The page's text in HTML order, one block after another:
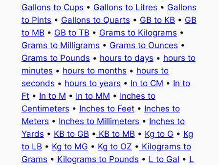
Gallons to Cups • Gallons to Litres • Gallons
to Pints • Gallons to Quarts • GB to KB • GB
to MB • GB to TB • Grams to Kilograms •
Grams to Milligrams • Grams to Ounces •
Grams to Pounds • hours to days • hours to
minutes • hours to months • hours to
seconds • hours to years • In to CM • In to
Ft• In to M • In to MM • Inches to
Centimeters • Inches to Feet• Inches to
Meters • Inches to Millimeters • Inches to
Yards • KB to GB • KB to MB • Kg to G • Kg
to LB • Kg to MG • Kg to OZ • Kilograms to
Grams • Kilograms to Pounds • L to Gal • L